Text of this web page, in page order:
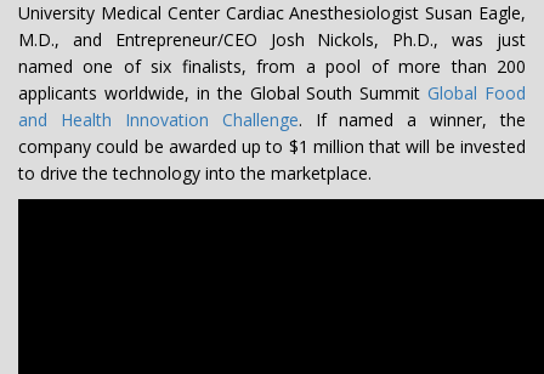
University Medical Center Cardiac Anesthesiologist Susan Eagle,
M.D., and Entrepreneur/CEO Josh Nickols, Ph.D., was just
named one of six finalists, from a pool of more than 200
applicants worldwide, in the Global South Summit Global Food
and Health Innovation Challenge. If named a winner, the
company could be awarded up to $1 million that will be invested
to drive the technology into the marketplace.